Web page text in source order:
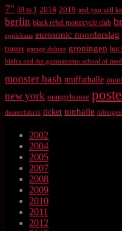
7" 59 to 1 2018 2019 and you will
berlin black rebel motorcycle club
epplehaus eurosonic noorderslag
turner garage deluxe groningen hot
biafra and the guantanamo school of
monster bash muffathalle
new york orangehouse
theaterfabrik ticket tonhalle tübingen
2002
2004
2005
2007
2008
2009
2010
2011
2012